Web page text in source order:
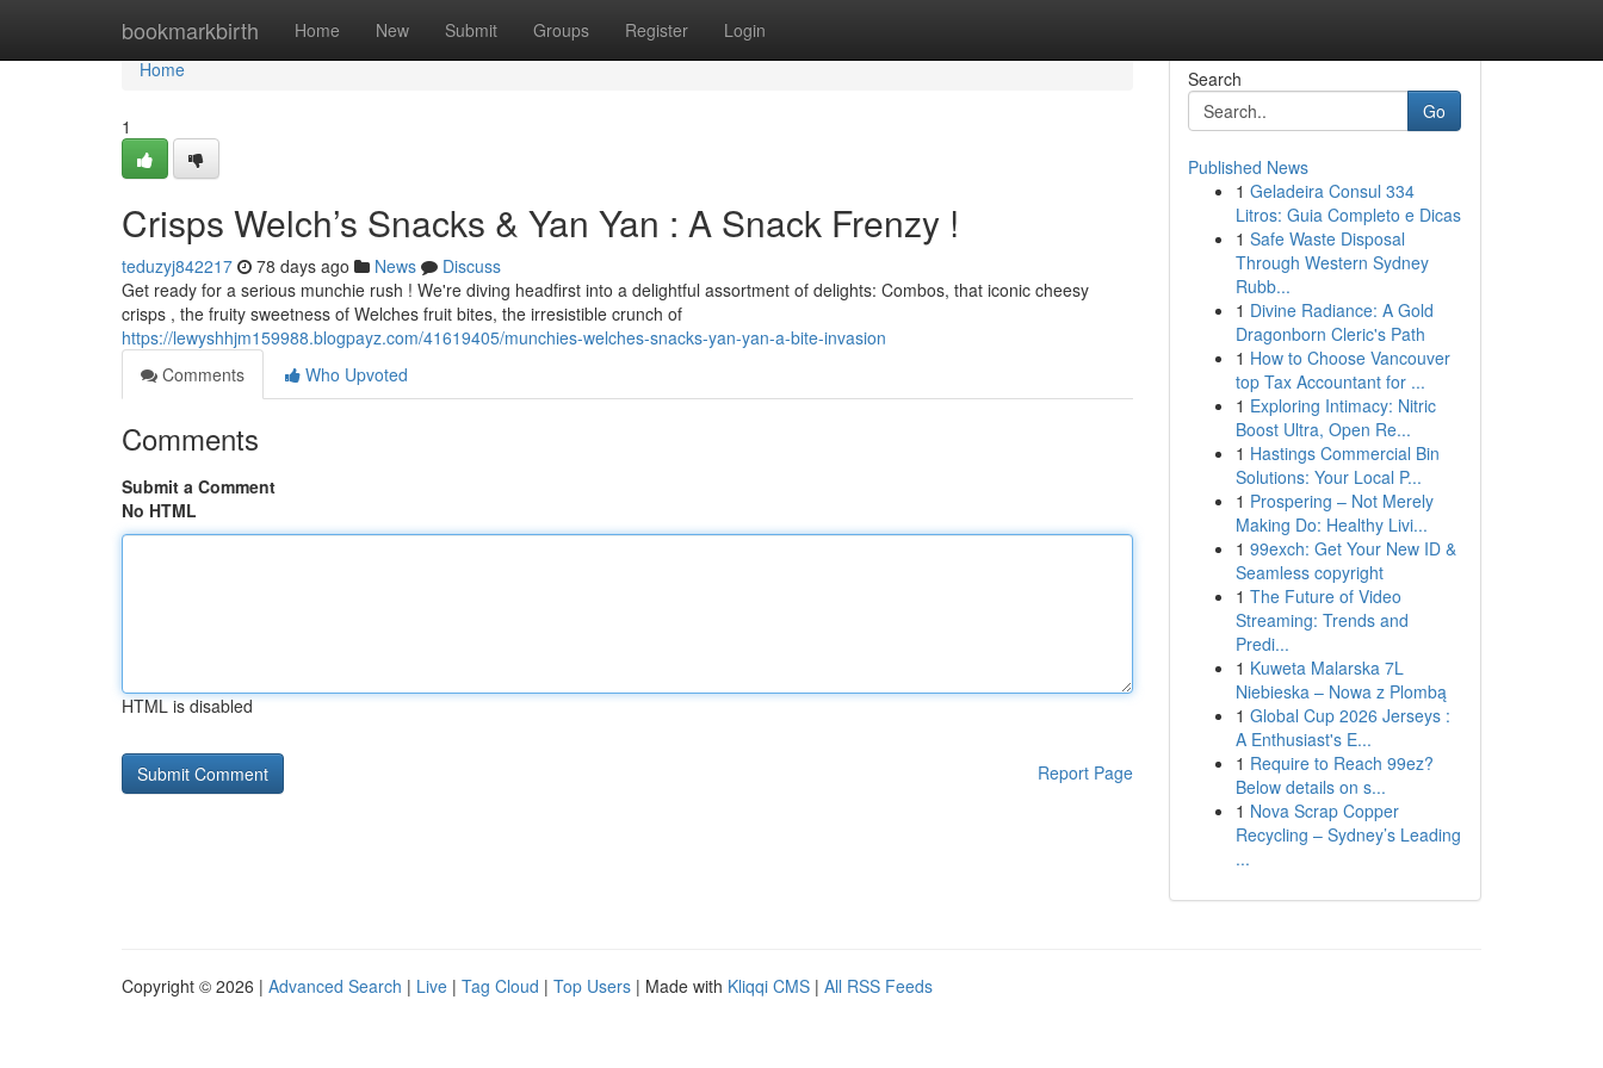
bookmarkbirth Home New Submit Groups Register Login
Home
Home
1
Crisps Welch’s Snacks & Yan Yan : A Snack Frenzy !
teduzyj842217 78 days ago News
Discuss
Get ready for a serious munchie rush ! We're diving headfirst into a delightful assortment of delights: Combos, that iconic cheesy
crisps , the fruity sweetness of Welches fruit bites, the irresistible crunch of
https://lewyshhjm159988.blogpayz.com/41619405/munchies-welches-snacks-yan-yan-a-bite-invasion
Comments
Who Upvoted
Comments
Submit a Comment
No HTML
HTML is disabled
Report Page
Search
Go
Published News
1 Geladeira Consul 334
Litros: Guia Completo e Dicas
1 Safe Waste Disposal
Through Western Sydney
Rubb...
1 Divine Radiance: A Gold
Dragonborn Cleric's Path
1 How to Choose Vancouver
top Tax Accountant for ...
1 Exploring Intimacy: Nitric
Boost Ultra, Open Re...
1 Hastings Commercial Bin
Solutions: Your Local P...
1 Prospering – Not Merely
Making Do: Healthy Livi...
1 99exch: Get Your New ID &
Seamless copyright
1 The Future of Video
Streaming: Trends and
Predi...
1 Kuweta Malarska 7L
Niebieska – Nowa z Plombą
1 Global Cup 2026 Jerseys :
A Enthusiast's E...
1 Require to Reach 99ez?
Below details on s...
1 Nova Scrap Copper
Recycling – Sydney’s Leading
...
Copyright © 2026 | Advanced Search | Live | Tag Cloud | Top Users | Made with Kliqqi CMS | All RSS Feeds